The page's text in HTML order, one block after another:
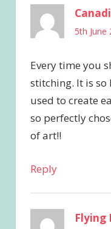
5th June
Every time you
stitching. It is
used to create
so perfectly
of art!!
Reply
Flying